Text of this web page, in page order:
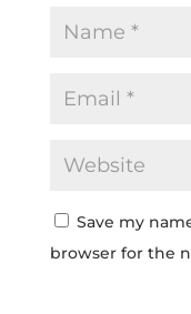
Save my
browser for the